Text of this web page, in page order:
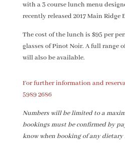
with a 3 course lunch menu
recently released 2017 Main Ridge
The cost of the lunch is $95 per
glasses of Pinot Noir. A full range
will also be available.
For further information and
5989 2686
Numbers will be limited to a
bookings must be confirmed by
know when booking of anydietary